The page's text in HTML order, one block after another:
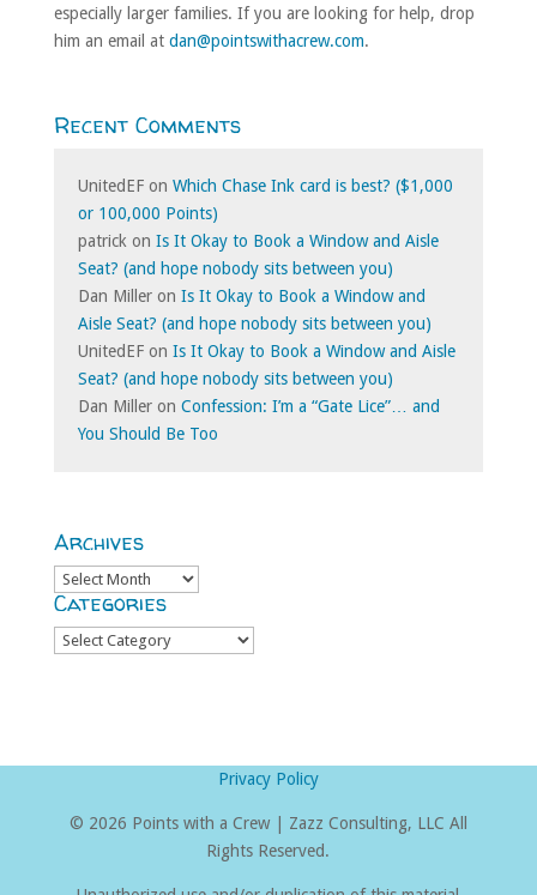
especially larger families. If you are looking for help, drop
him an email at dan@pointswithacrew.com.
Recent Comments
UnitedEFon Which Chase Ink card is best? ($1,000
or 100,000 Points)
patrick on Is It Okay to Book a Window and Aisle
Seat? (and hope nobody sits between you)
Dan Milleron Is It Okay to Book a Window and
Aisle Seat? (and hope nobody sits between you)
UnitedEFon Is It Okay to Book a Window and Aisle
Seat? (and hope nobody sits between you)
Dan Milleron Confession: I’m a “Gate Lice”… and
You Should Be Too
Archives
Archives
Categories
Categories
Privacy Policy
© 2026 Points with a Crew | Zazz Consulting, LLC All
Rights Reserved.